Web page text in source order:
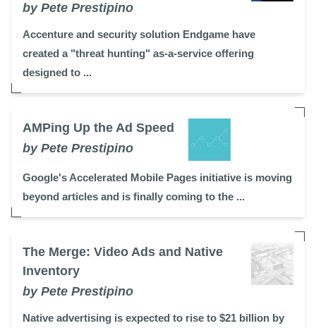
by Pete Prestipino
Accenture and security solution Endgame have
created a "threat hunting" as-a-service offering
designed to ...
AMPing Up the Ad Speed
by Pete Prestipino
Google's Accelerated Mobile Pages initiative is moving
beyond articles and is finally coming to the ...
The Merge: Video Ads and Native
Inventory
by Pete Prestipino
Native advertising is expected to rise to $21 billion by